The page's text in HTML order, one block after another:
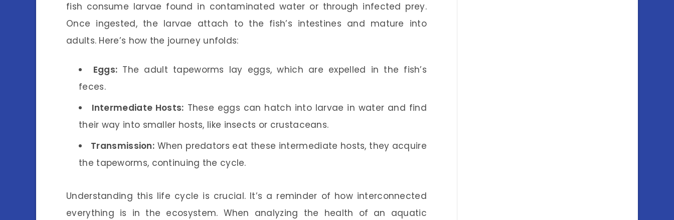
fish consume larvae found in contaminated water or through infected prey.
Once ingested, the larvae attach to the fish’s intestines and mature into
adults. Here’s how the journey unfolds:
Eggs: The adult tapeworms lay eggs, which are expelled in the fish’s
feces.
Intermediate Hosts: These eggs can hatch into larvae in water and find
their way into smaller hosts, like insects or crustaceans.
Transmission: When predators eat these intermediate hosts, they acquire
the tapeworms, continuing the cycle.
Understanding this life cycle is crucial. It’s a reminder of how interconnected
everything is in the ecosystem. When analyzing the health of an aquatic